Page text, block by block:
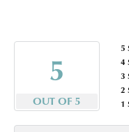
5
OUT OF 5
5
4
3
2
1